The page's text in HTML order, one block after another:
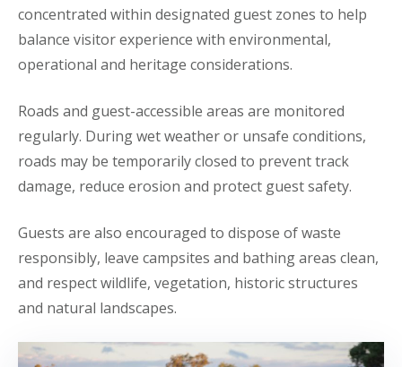
concentrated within designated guest zones to help
balance visitor experience with environmental,
operational and heritage considerations.
Roads and guest-accessible areas are monitored
regularly. During wet weather or unsafe conditions,
roads may be temporarily closed to prevent track
damage, reduce erosion and protect guest safety.
Guests are also encouraged to dispose of waste
responsibly, leave campsites and bathing areas clean,
and respect wildlife, vegetation, historic structures
and natural landscapes.